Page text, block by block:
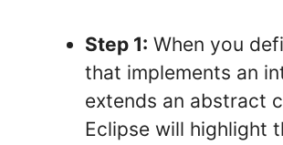
Step 1: When you
that implements an
extends an abstract
Eclipse will highlight